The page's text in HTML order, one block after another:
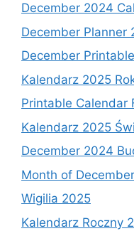
December 2024
December Planner
December
Kalendarz 2025
Printable Calendar
Kalendarz 2025
December 2024
Month of
Wigilia 2025
Kalendarz Roczny